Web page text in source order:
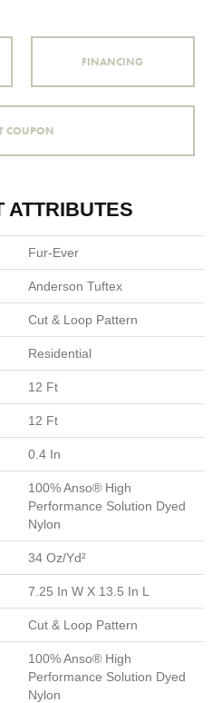
FINANCING
COUPON
ATTRIBUTES
Fur-Ever
Anderson Tuftex
Cut & Loop Pattern
Residential
12 Ft
12 Ft
0.4 In
100% Anso® High
Performance Solution Dyed
Nylon
34 Oz/yd²
7.25 In W X 13.5 In L
Cut & Loop Pattern
100% Anso® High
Performance Solution Dyed
Nylon